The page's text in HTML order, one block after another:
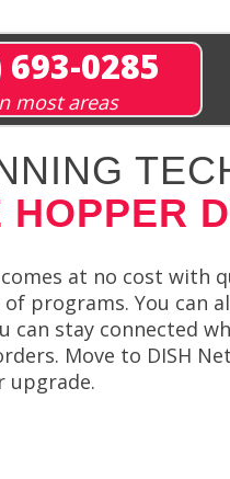
693-0285
most areas
HOPPER
at no cost with
programs. You can
can stay connected
Move to DISH
upgrade.